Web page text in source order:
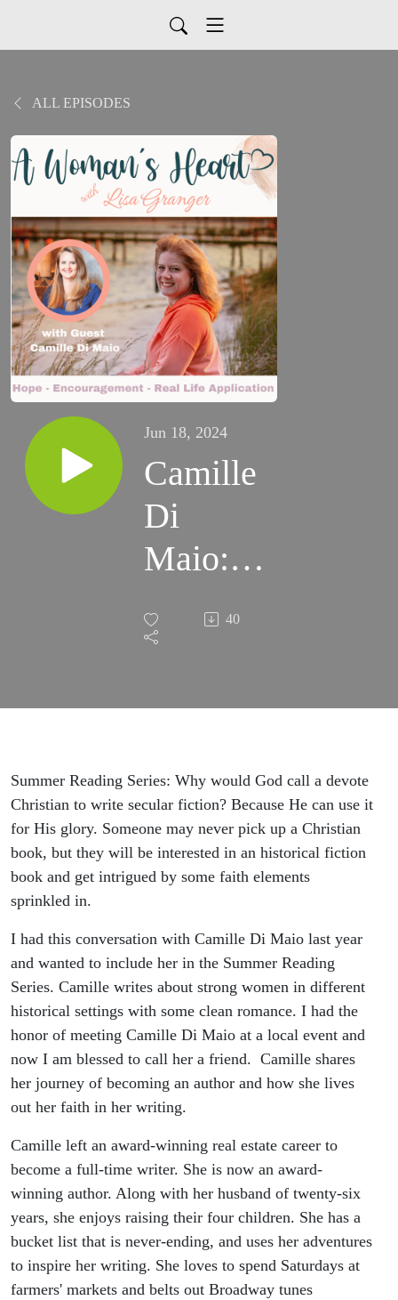
ALL EPISODES
Jun 18, 2024
Camille
Di
Maio:
Living
Out
Secular
World
40
Summer Reading Series: Why would God call a devote
Christian to write secular fiction? Because He can use it
for His glory. Someone may never pick up a Christian
book, but they will be interested in an historical fiction
book and get intrigued by some faith elements
sprinkled in.
I had this conversation with Camille Di Maio last year
and wanted to include her in the Summer Reading
Series. Camille writes about strong women in different
historical settings with some clean romance. I had the
honor of meeting Camille Di Maio at a local event and
now I am blessed to call her a friend. Camille shares
her journey of becoming an author and how she lives
out her faith in her writing.
Camille left an award-winning real estate career to
become a full-time writer. She is now an award-
winning author. Along with her husband of twenty-six
years, she enjoys raising their four children. She has a
bucket list that is never-ending, and uses her adventures
to inspire her writing. She loves to spend Saturdays at
farmers' markets and belts out Broadway tunes